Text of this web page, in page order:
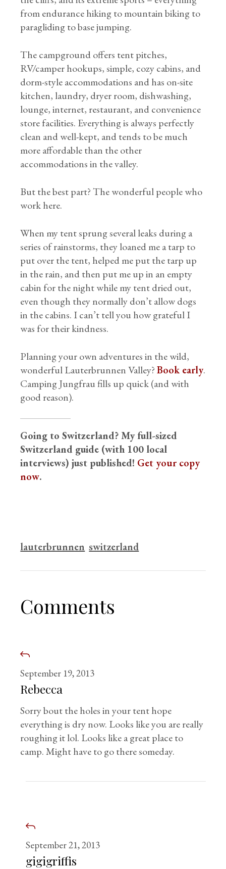
from endurance hiking to mountain biking to
paragliding to base jumping.
The campground offers tent pitches,
RV/camper hookups, simple, cozy cabins, and
dorm-style accommodations and has on-site
kitchen, laundry, dryer room, dishwashing,
lounge, internet, restaurant, and convenience
store facilities. Everything is always perfectly
clean and well-kept, and tends to be much
more affordable than the other
accommodations in the valley.
But the best part? The wonderful people who
work here.
When my tent sprung several leaks during a
series of rainstorms, they loaned me a tarp to
put over the tent, helped me put the tarp up
in the rain, and then put me up in an empty
cabin for the night while my tent dried out,
even though they normally don’t allow dogs
in the cabins. I can’t tell you how grateful I
was for their kindness.
Planning your own adventures in the wild,
wonderful Lauterbrunnen Valley?Book early.
Camping Jungfrau fills up quick (and with
good reason).
Going to Switzerland? My full-sized
Switzerland guide (with 100 local
interviews) just published! Get your copy
now.
lauterbrunnen switzerland
Comments
September 19, 2013
Rebecca
Sorry bout the holes in your tent hope
everything is dry now. Looks like you are really
roughing it lol. Looks like a great place to
camp. Might have to go there someday.
September 21, 2013
gigigriffis